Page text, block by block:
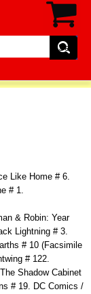
Like Home # 6.
# 1.
& Robin: Year
Lightning # 3.
# 10 (Facsimile
# 122.
Shadow Cabinet
# 19. DC Comics /